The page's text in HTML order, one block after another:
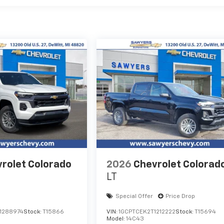
Colorado
Stock: T15866
2026 Chevrolet
LT
Special Offer Price Drop
VIN:1GCPTCEK2T1212222Stock: T15694
Model:14C43